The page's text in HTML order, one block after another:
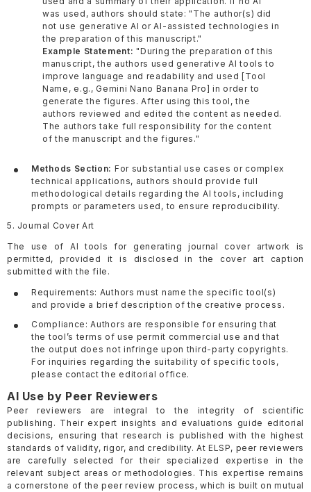
was used, authors should state: "The author(s) did
not use generative AI or AI-assisted technologies in
the preparation of this manuscript."
Example Statement: "During the preparation of this
manuscript, the authors used generative AI tools to
improve language and readability and used [Tool
Name, e.g., Gemini Nano Banana Pro] in order to
generate the figures. After using this tool, the
authors reviewed and edited the content as needed.
The authors take full responsibility for the content
of the manuscript and the figures."
Methods Section: For substantial use cases or complex
technical applications, authors should provide full
methodological details regarding the AI tools, including
prompts or parameters used, to ensure reproducibility.
5. Journal Cover Art
The use of AI tools for generating journal cover artwork is
permitted, provided it is disclosed in the cover art caption
submitted with the file.
Requirements: Authors must name the specific tool(s)
and provide a brief description of the creative process.
Compliance: Authors are responsible for ensuring that
the tool’s terms of use permit commercial use and that
the output does not infringe upon third-party copyrights.
For inquiries regarding the suitability of specific tools,
please contact the editorial office.
AI Use by Peer Reviewers
Peer reviewers are integral to the integrity of scientific
publishing. Their expert insights and evaluations guide editorial
decisions, ensuring that research is published with the highest
standards of validity, rigor, and credibility. At ELSP, peer reviewers
are carefully selected for their specialized expertise in the
relevant subject areas or methodologies. This expertise remains
a cornerstone of the peer review process, which is built on mutual